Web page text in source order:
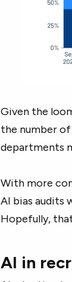
Given the
the number
departments
With more
AI bias audits
Hopefully,
AI in